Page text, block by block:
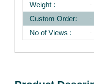
Weight :
Custom Order:
No of Views :